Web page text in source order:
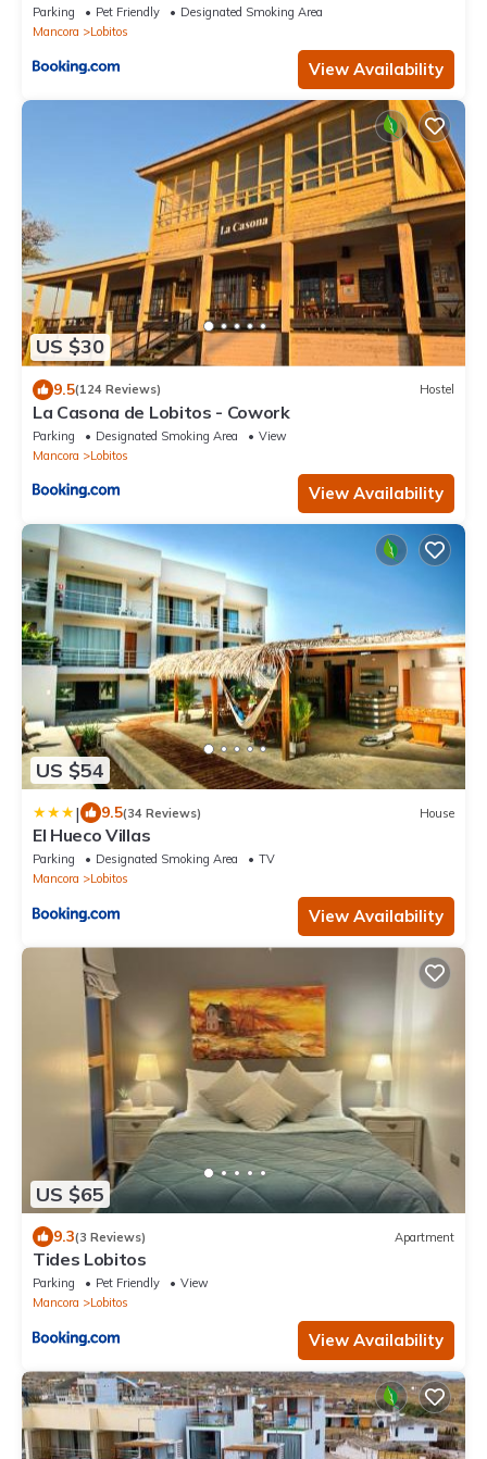
Parking Pet Friendly
Designated Smoking Area
Mancora
Lobitos
View Availability
US $30
9.5(124 Reviews) Hostel
La Casona de Lobitos - Cowork
Parking Designated Smoking Area
View
Mancora
Lobitos
View Availability
US $54
| 9.5(34 Reviews) House
El Hueco Villas
Parking Designated Smoking Area
TV
Mancora
Lobitos
View Availability
US $65
9.3(3 Reviews) Apartment
Tides Lobitos
Parking Pet Friendly
View
Mancora
Lobitos
View Availability